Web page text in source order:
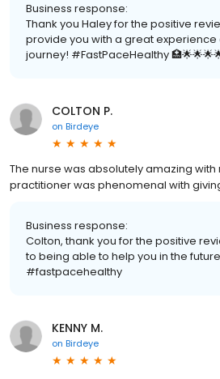
Business response:
Thank you Haley for the positive
provide you with a great experience
journey! #FastPaceHealthy
COLTON P.
on Birdeye
The nurse was absolutely amazing with
practitioner was phenomenal with
Business response:
Colton, thank you for the positive
to being able to help you in the
#fastpacehealthy
KENNY M.
on Birdeye